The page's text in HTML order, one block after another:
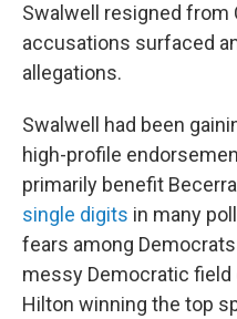
Swalwell resigned
accusations surfaced
allegations.
Swalwell had been
high-profile
primarily benefit
single digits in many
fears among
messy Democratic field
Hilton winning the top